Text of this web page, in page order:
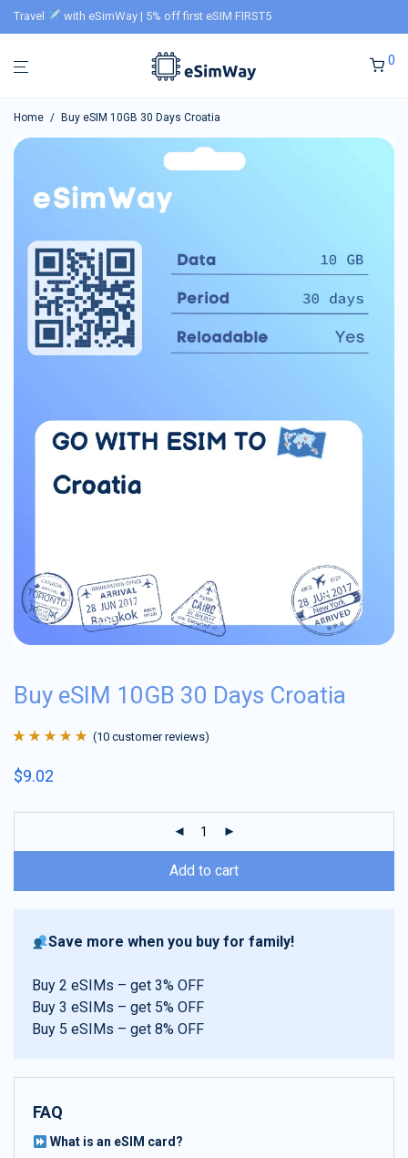
Travel with eSimWay | 5% off first eSIM FIRST5
0
Home / Buy eSIM 10GB 30 Days Croatia
Buy eSIM 10GB 30 Days Croatia
of 5 based on
(10 customer reviews)
$9.02
Add to cart
Save more when you buy for family!
Buy 2 eSIMs – get 3% OFF
Buy 3 eSIMs – get 5% OFF
Buy 5 eSIMs – get 8% OFF
FAQ
What is an eSIM card?